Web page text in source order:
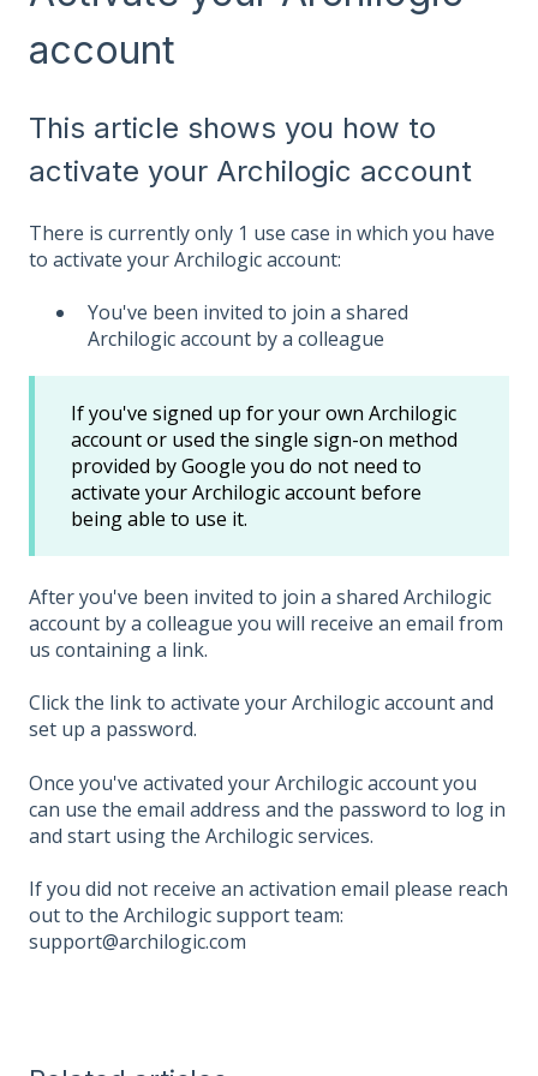
account
This article shows you how to
activate your Archilogic account
There is currently only 1 use case in which you have
to activate your Archilogic account:
You've been invited to join a shared
Archilogic account by a colleague
If you've signed up for your own Archilogic
account or used the single sign-on method
provided by Google you do not need to
activate your Archilogic account before
being able to use it.
After you've been invited to join a shared Archilogic
account by a colleague you will receive an email from
us containing a link.
Click the link to activate your Archilogic account and
set up a password.
Once you've activated your Archilogic account you
can use the email address and the password to log in
and start using the Archilogic services.
If you did not receive an activation email please reach
out to the Archilogic support team:
support@archilogic.com